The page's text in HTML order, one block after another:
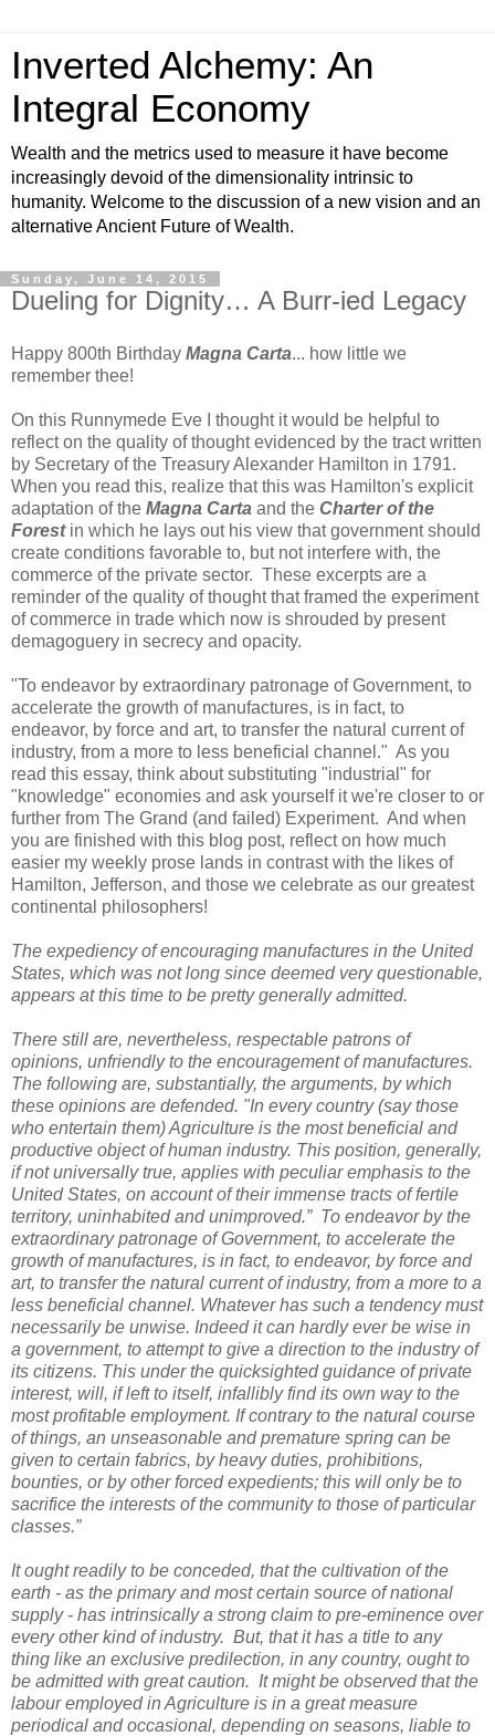
Inverted Alchemy: An
Integral Economy
Wealth and the metrics used to measure it have become
increasingly devoid of the dimensionality intrinsic to
humanity. Welcome to the discussion of a new vision and an
alternative Ancient Future of Wealth.
Sunday, June 14, 2015
Dueling for Dignity… A Burr-ied Legacy
Happy 800th Birthday Magna Carta... how little we
remember thee!
On this Runnymede Eve I thought it would be helpful to
reflect on the quality of thought evidenced by the tract written
by Secretary of the Treasury Alexander Hamilton in 1791.
When you read this, realize that this was Hamilton's explicit
adaptation of the Magna Carta and the Charter of the
Forestin which he lays out his view that government should
create conditions favorable to, but not interfere with, the
commerce of the private sector. These excerpts are a
reminder of the quality of thought that framed the experiment
of commerce in trade which now is shrouded by present
demagoguery in secrecy and opacity.
"To endeavor by extraordinary patronage of Government, to
accelerate the growth of manufactures, is in fact, to
endeavor, by force and art, to transfer the natural current of
industry, from a more to less beneficial channel." As you
read this essay, think about substituting "industrial" for
"knowledge" economies and ask yourself it we're closer to or
further from The Grand (and failed) Experiment. And when
you are finished with this blog post, reflect on how much
easier my weekly prose lands in contrast with the likes of
Hamilton, Jefferson, and those we celebrate as our greatest
continental philosophers!
The expediency of encouraging manufactures in the United
States, which was not long since deemed very questionable,
appears at this time to be pretty generally admitted.
There still are, nevertheless, respectable patrons of
opinions, unfriendly to the encouragement of manufactures.
The following are, substantially, the arguments, by which
these opinions are defended. "In every country (say those
who entertain them) Agriculture is the most beneficial and
productive object of human industry. This position, generally,
if not universally true, applies with peculiar emphasis to the
United States, on account of their immense tracts of fertile
territory, uninhabited and unimproved.” To endeavor by the
extraordinary patronage of Government, to accelerate the
growth of manufactures, is in fact, to endeavor, by force and
art, to transfer the natural current of industry, from a more to a
less beneficial channel. Whatever has such a tendency must
necessarily be unwise. Indeed it can hardly ever be wise in
a government, to attempt to give a direction to the industry of
its citizens. This under the quicksighted guidance of private
interest, will, if left to itself, infallibly find its own way to the
most profitable employment. If contrary to the natural course
of things, an unseasonable and premature spring can be
given to certain fabrics, by heavy duties, prohibitions,
bounties, or by other forced expedients; this will only be to
sacrifice the interests of the community to those of particular
classes.”
It ought readily to be conceded, that the cultivation of the
earth - as the primary and most certain source of national
supply - has intrinsically a strong claim to pre-eminence over
every other kind of industry. But, that it has a title to any
thing like an exclusive predilection, in any country, ought to
be admitted with great caution. It might be observed that the
labour employed in Agriculture is in a great measure
periodical and occasional, depending on seasons, liable to